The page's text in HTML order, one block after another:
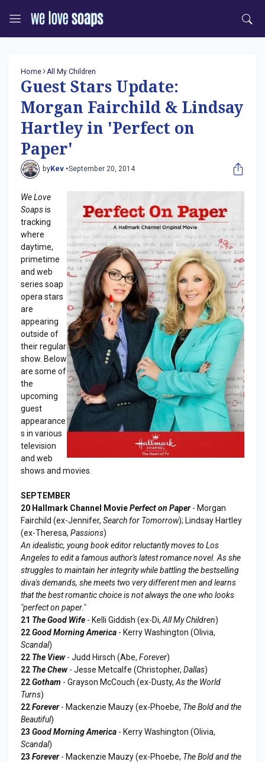
Home All My Children
Guest Stars Update:
Morgan Fairchild & Lindsay
Hartley in 'Perfect on
Paper'
byKev •September 20, 2014
We Love
Soapsis
tracking
where
daytime,
primetime
and web
series soap
opera stars
are
appearing
outside of
their regular
show. Below
are some of
the
upcoming
guest
appearance
s in various
television
and web
shows and movies.
SEPTEMBER
20 Hallmark Channel MoviePerfect on Paper- Morgan
Fairchild (ex-Jennifer, Search for Tomorrow); Lindsay Hartley
(ex-Theresa, Passions)
An idealistic, young book editor reluctantly moves to Los
Angeles to edit a famous author's latest romance novel. As she
struggles to maintain her integrity while battling the bestselling
diva's demands, she meets two very different men and learns
that the best romantic choice is not always the one who looks
"perfect on paper."
21 The Good Wife - Kelli Giddish (ex-Di, All My Children)
22Good Morning America - Kerry Washington (Olivia,
Scandal)
22 The View- Judd Hirsch (Abe, Forever)
22 The Chew- Jesse Metcalfe (Christopher, Dallas)
22Gotham - Grayson McCouch (ex-Dusty, As the World
Turns)
22Forever- Mackenzie Mauzy (ex-Phoebe, The Bold and the
Beautiful)
23 Good Morning America - Kerry Washington (Olivia,
Scandal)
23 Forever- Mackenzie Mauzy (ex-Phoebe, The Bold and the